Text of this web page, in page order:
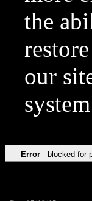
the
our
Error blocked for